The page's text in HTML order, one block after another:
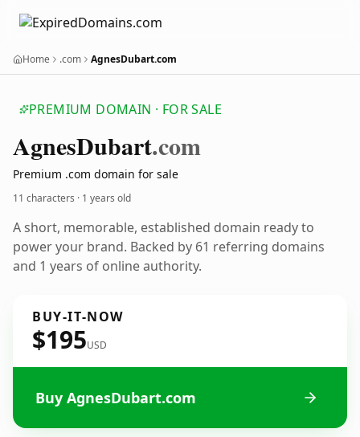
Home .com AgnesDubart.com
PREMIUM DOMAIN · FOR SALE
AgnesDubart.com
Premium .com domain for sale
11 characters · 1 years old
A short, memorable, established domain ready to
power your brand. Backed by 61 referring domains
and 1 years of online authority.
BUY-IT-NOW
$195USD
Buy AgnesDubart.com